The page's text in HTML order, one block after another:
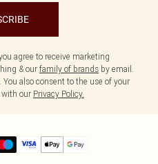
agree to receive marketing
& our family of brands by email.
also consent to the use of your
with our Privacy Policy.